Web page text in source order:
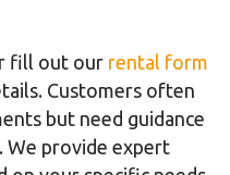
fill out our rental form
Customers often
but need guidance
We provide expert